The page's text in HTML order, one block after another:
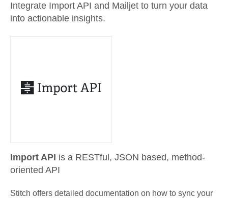
Integrate Import API and Mailjet to turn your data
into actionable insights.
Import API is a RESTful, JSON based, method-
oriented API
Stitch offers detailed documentation on how to sync your